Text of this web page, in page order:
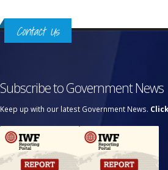
Contact Us
Subscribe to Government News
Keep up with our latest Government News.